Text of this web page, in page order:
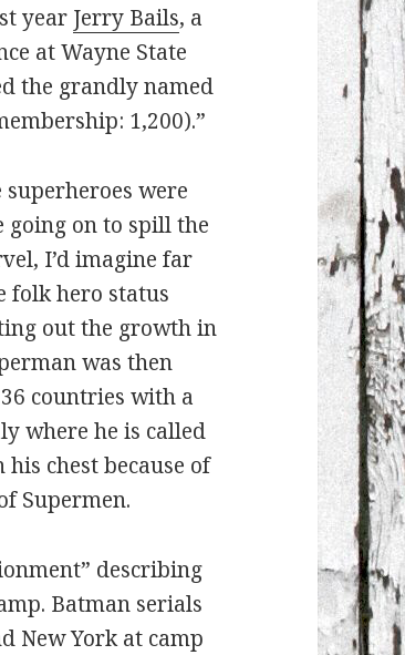
year Jerry Bails, a
at Wayne State
the grandly named
1,200).”
were
going on to spill the
I’d imagine far
folk hero status
out the growth in
was then
countries with a
where he is called
his chest because of
Supermen.
describing
Batman serials
New York at camp